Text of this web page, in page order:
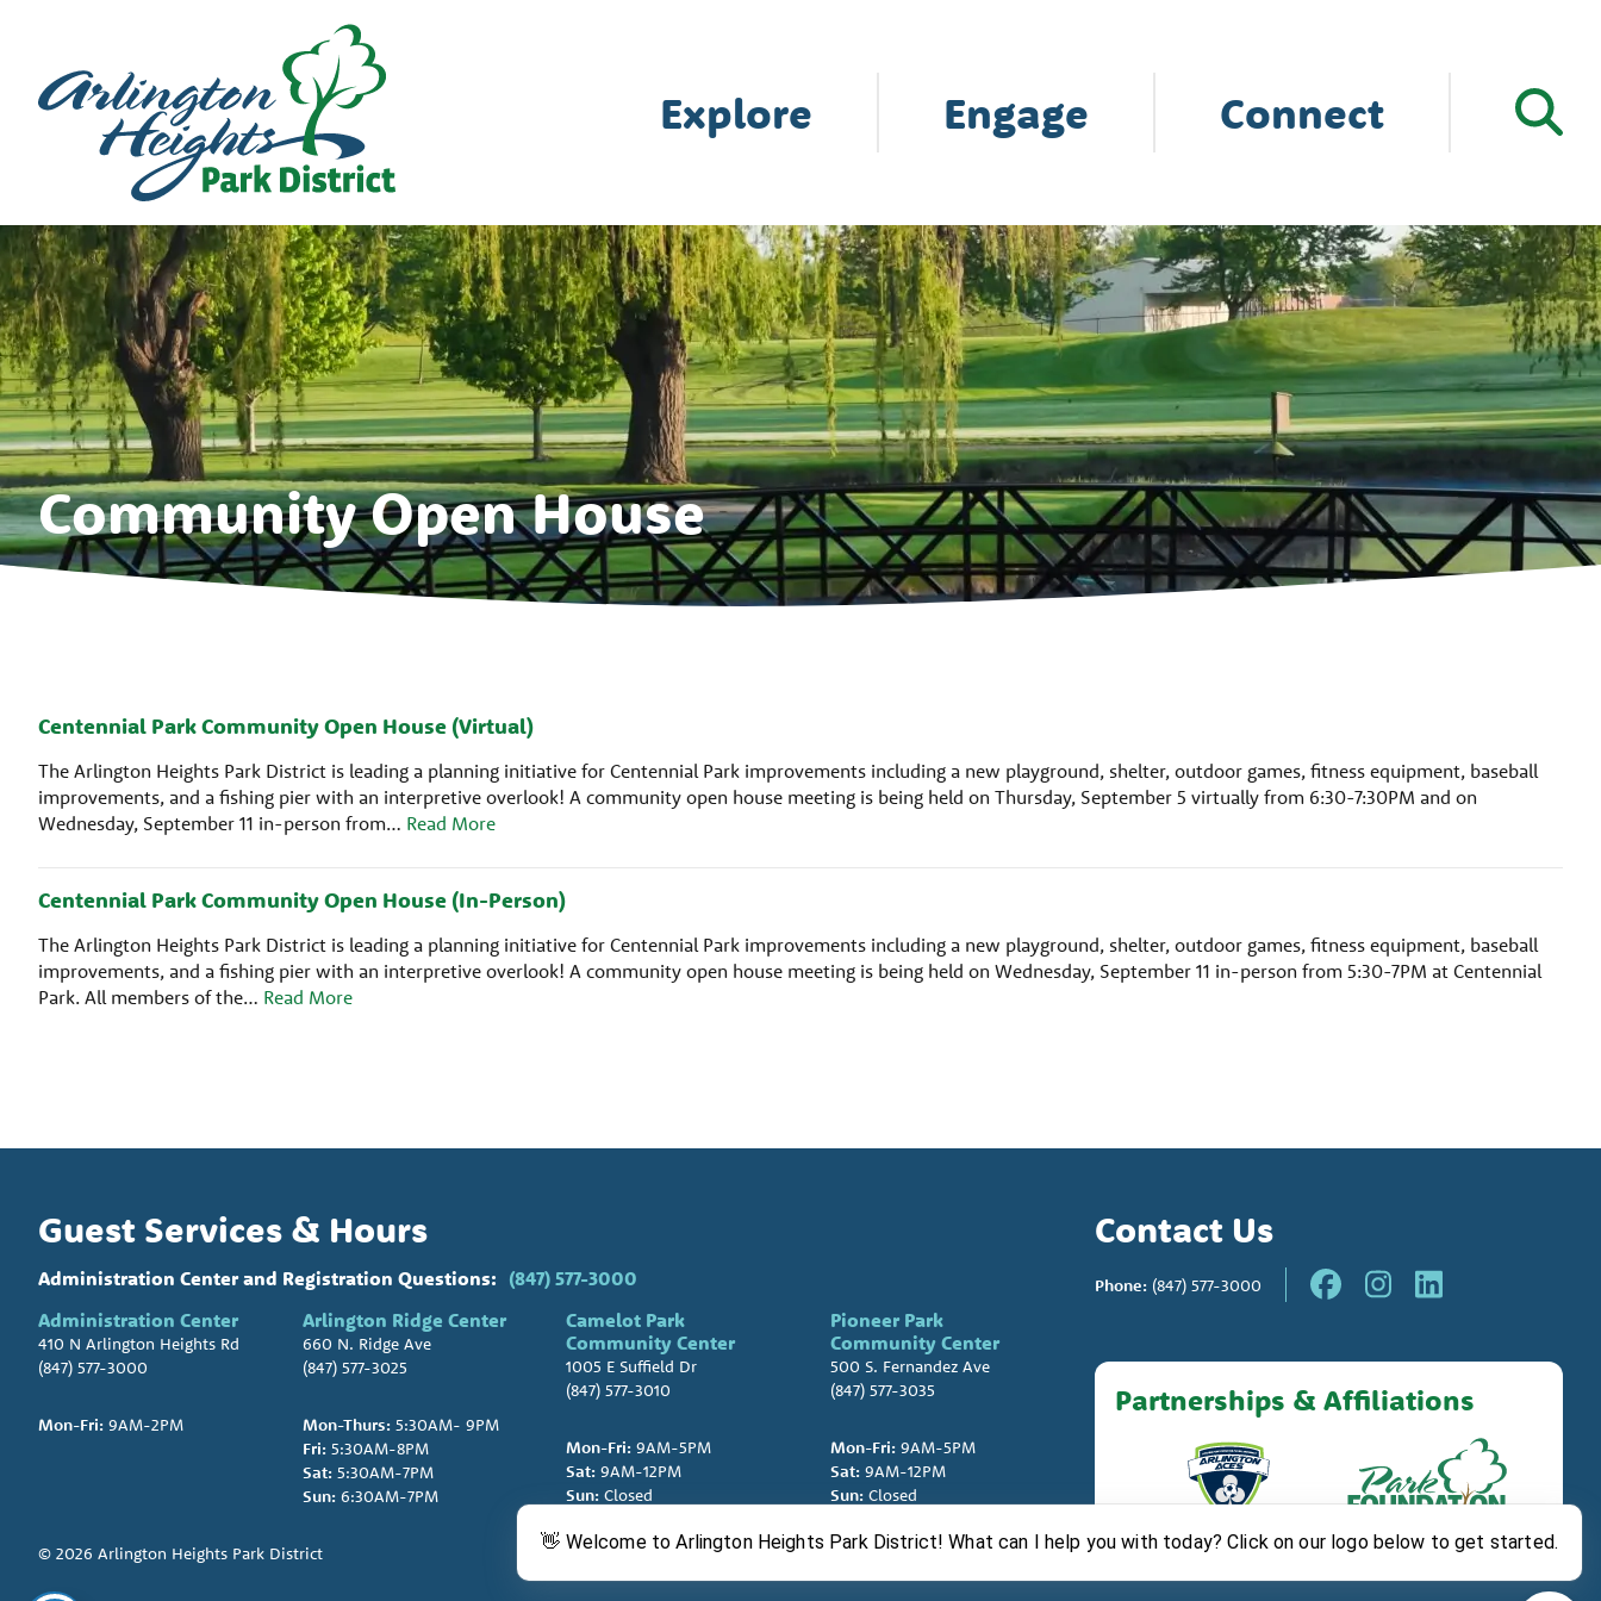
Explore Engage Connect
Community Open House
Centennial Park Community Open House (Virtual)
The Arlington Heights Park District is leading a planning initiative for Centennial Park improvements including a new playground, shelter, outdoor games, fitness equipment, baseball
improvements, and a fishing pier with an interpretive overlook! A community open house meeting is being held on Thursday, September 5 virtually from 6:30-7:30PM and on
Wednesday, September 11 in-person from… Read More
Centennial Park Community Open House (In-Person)
The Arlington Heights Park District is leading a planning initiative for Centennial Park improvements including a new playground, shelter, outdoor games, fitness equipment, baseball
improvements, and a fishing pier with an interpretive overlook! A community open house meeting is being held on Wednesday, September 11 in-person from 5:30-7PM at Centennial
Park. All members of the… Read More
Guest Services & Hours
Administration Center and Registration Questions: (847) 577-3000
Administration Center
410 N Arlington Heights Rd
(847) 577-3000
Mon-Fri: 9AM-2PM
Arlington Ridge Center
660 N. Ridge Ave
(847) 577-3025
Mon-Thurs:5:30AM- 9PM
Fri:5:30AM-8PM
Sat:5:30AM-7PM
Sun:6:30AM-7PM
Camelot Park
Community Center
1005 E Suffield Dr
(847) 577-3010
Mon-Fri: 9AM-5PM
Sat: 9AM-12PM
Sun: Closed
Pioneer Park
Community Center
500 S. Fernandez Ave
(847) 577-3035
Mon-Fri:9AM-5PM
Sat:9AM-12PM
Sun:Closed
© 2026 Arlington Heights Park District
Contact Us
Phone: (847) 577-3000
Partnerships & Affiliations